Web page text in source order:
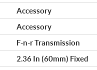
Accessory
Accessory
F-n-r Transmission
2.36 In (60mm) Fixed